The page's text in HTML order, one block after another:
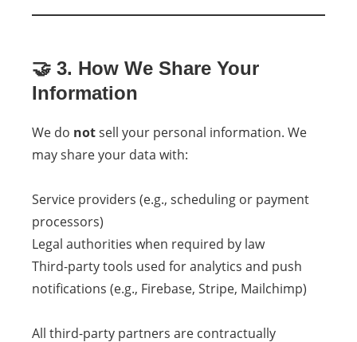
🤝 3. How We Share Your
Information
We do notsell your personal information. We
may share your data with:
Service providers (e.g., scheduling or payment
processors)
Legal authorities when required by law
Third-party tools used for analytics and push
notifications (e.g., Firebase, Stripe, Mailchimp)
All third-party partners are contractually